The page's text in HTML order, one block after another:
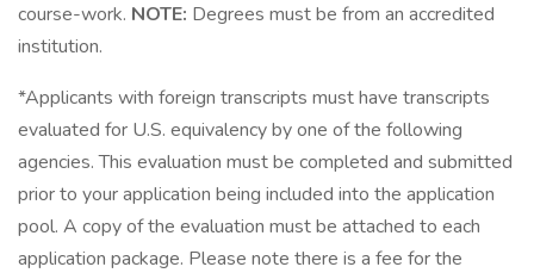
course-work. NOTE: Degrees must be from an accredited
institution.
*Applicants with foreign transcripts must have transcripts
evaluated for U.S. equivalency by one of the following
agencies. This evaluation must be completed and submitted
prior to your application being included into the application
pool. A copy of the evaluation must be attached to each
application package. Please note there is a fee for the